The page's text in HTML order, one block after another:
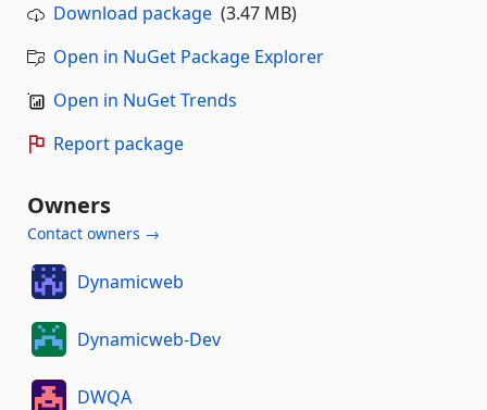
Download package (3.47 MB)
Open in NuGet Package Explorer
Open in NuGet Trends
Report package
Owners
Contact owners →
Dynamicweb
Dynamicweb-Dev
DWQA